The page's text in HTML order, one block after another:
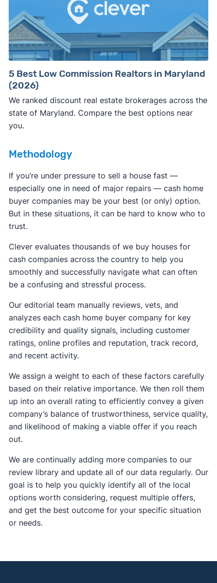
Consumer protection offices by state
ReportFraud.ftc.gov
FBI Internet Crime Complaint Center
5 Best Low Commission Realtors in Maryland
(2026)
We ranked discount real estate brokerages across the
state of Maryland. Compare the best options near
you.
Methodology
If you’re under pressure to sell a house fast —
especially one in need of major repairs — cash home
buyer companies may be your best (or only) option.
But in these situations, it can be hard to know who to
trust.
Clever evaluates thousands of we buy houses for
cash companies across the country to help you
smoothly and successfully navigate what can often
be a confusing and stressful process.
Our editorial team manually reviews, vets, and
analyzes each cash home buyer company for key
credibility and quality signals, including customer
ratings, online profiles and reputation, track record,
and recent activity.
We assign a weight to each of these factors carefully
based on their relative importance. We then roll them
up into an overall rating to efficiently convey a given
company’s balance of trustworthiness, service quality,
and likelihood of making a viable offer if you reach
out.
We are continually adding more companies to our
review library and update all of our data regularly. Our
goal is to help you quickly identify all of the local
options worth considering, request multiple offers,
and get the best outcome for your specific situation
or needs.